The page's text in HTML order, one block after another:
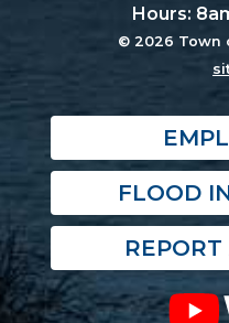
Hours:
© 2026 Town
FLOOD